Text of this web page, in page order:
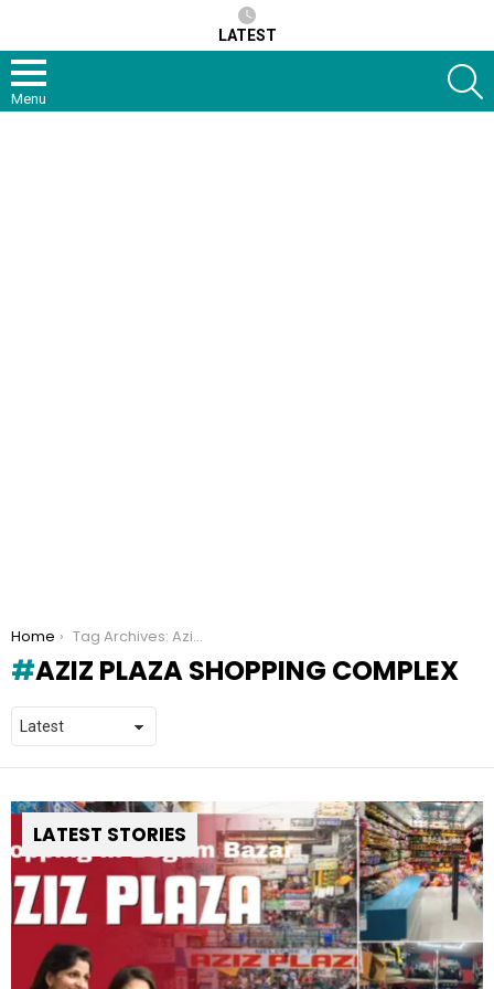
LATEST
Menu
You are here:
Home Tag Archives: Aziz Plaza Shopping Complex
AZIZ PLAZA SHOPPING COMPLEX
LATEST STORIES